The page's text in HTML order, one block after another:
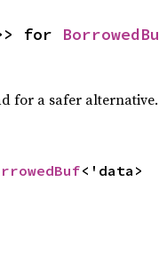
for
for a safer alternative.
<'data>